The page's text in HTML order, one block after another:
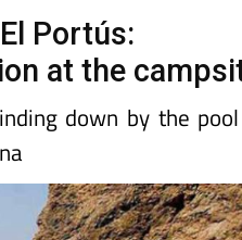
Portús:
at the
down by the